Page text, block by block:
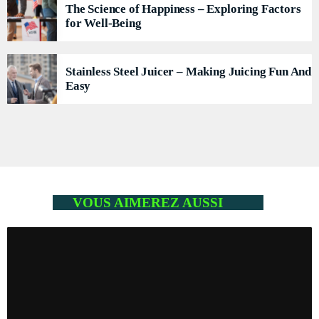
The Science of Happiness – Exploring Factors
for Well-Being
Stainless Steel Juicer – Making Juicing Fun And
Easy
VOUS AIMEREZ AUSSI